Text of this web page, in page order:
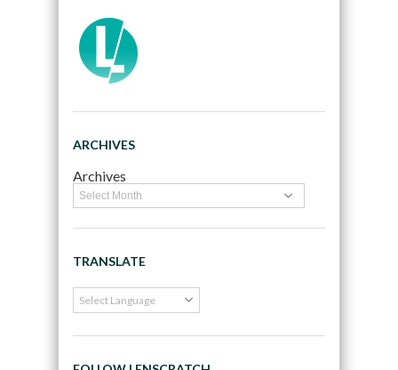
ARCHIVES
Archives
TRANSLATE